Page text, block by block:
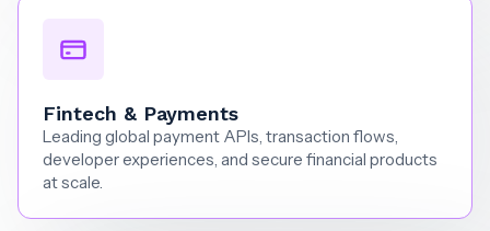
Fintech & Payments
Leading global payment APIs, transaction flows,
developer experiences, and secure financial products
at scale.